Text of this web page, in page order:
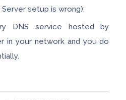
setup is wrong);
DNS service hosted by
in your network and you do